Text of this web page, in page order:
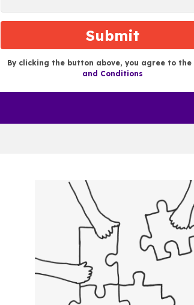
By clicking the button above, you agree to the
and Conditions
Submit